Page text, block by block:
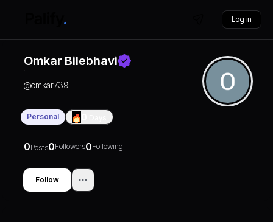
Log in
Omkar Bilebhavi
@omkar739
Personal
0Posts0Followers0Following
Follow